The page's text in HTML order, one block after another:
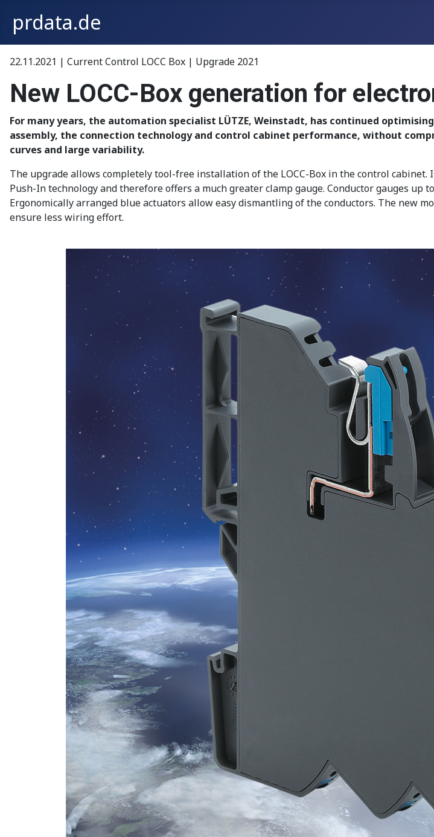
prdata.de
22.11.2021 | Current Control LOCC Box | Upgrade 2021
New LOCC-Box generation for
For many years, the automation specialist LÜTZE, Weinstadt, has continued
assembly, the connection technology and control cabinet performance, without
curves and large variability.
The upgrade allows completely tool-free installation of the LOCC-Box in the control
Push-In technology and therefore offers a much greater clamp gauge. Conductor gauges up
Ergonomically arranged blue actuators allow easy dismantling of the conductors. The new
ensure less wiring effort.